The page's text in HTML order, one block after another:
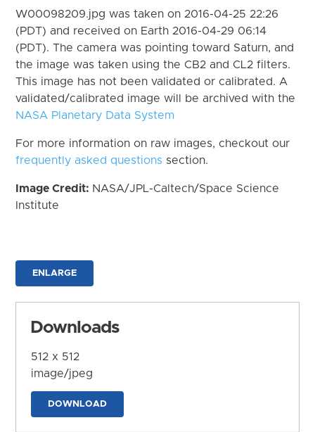
W00098209.jpg was taken on 2016-04-25 22:26
(PDT) and received on Earth 2016-04-29 06:14
(PDT). The camera was pointing toward Saturn, and
the image was taken using the CB2 and CL2 filters.
This image has not been validated or calibrated. A
validated/calibrated image will be archived with the
NASA Planetary Data System
For more information on raw images, checkout our
frequently asked questions section.
Image Credit: NASA/JPL-Caltech/Space Science
Institute
ENLARGE
Downloads
512 x 512
image/jpeg
DOWNLOAD